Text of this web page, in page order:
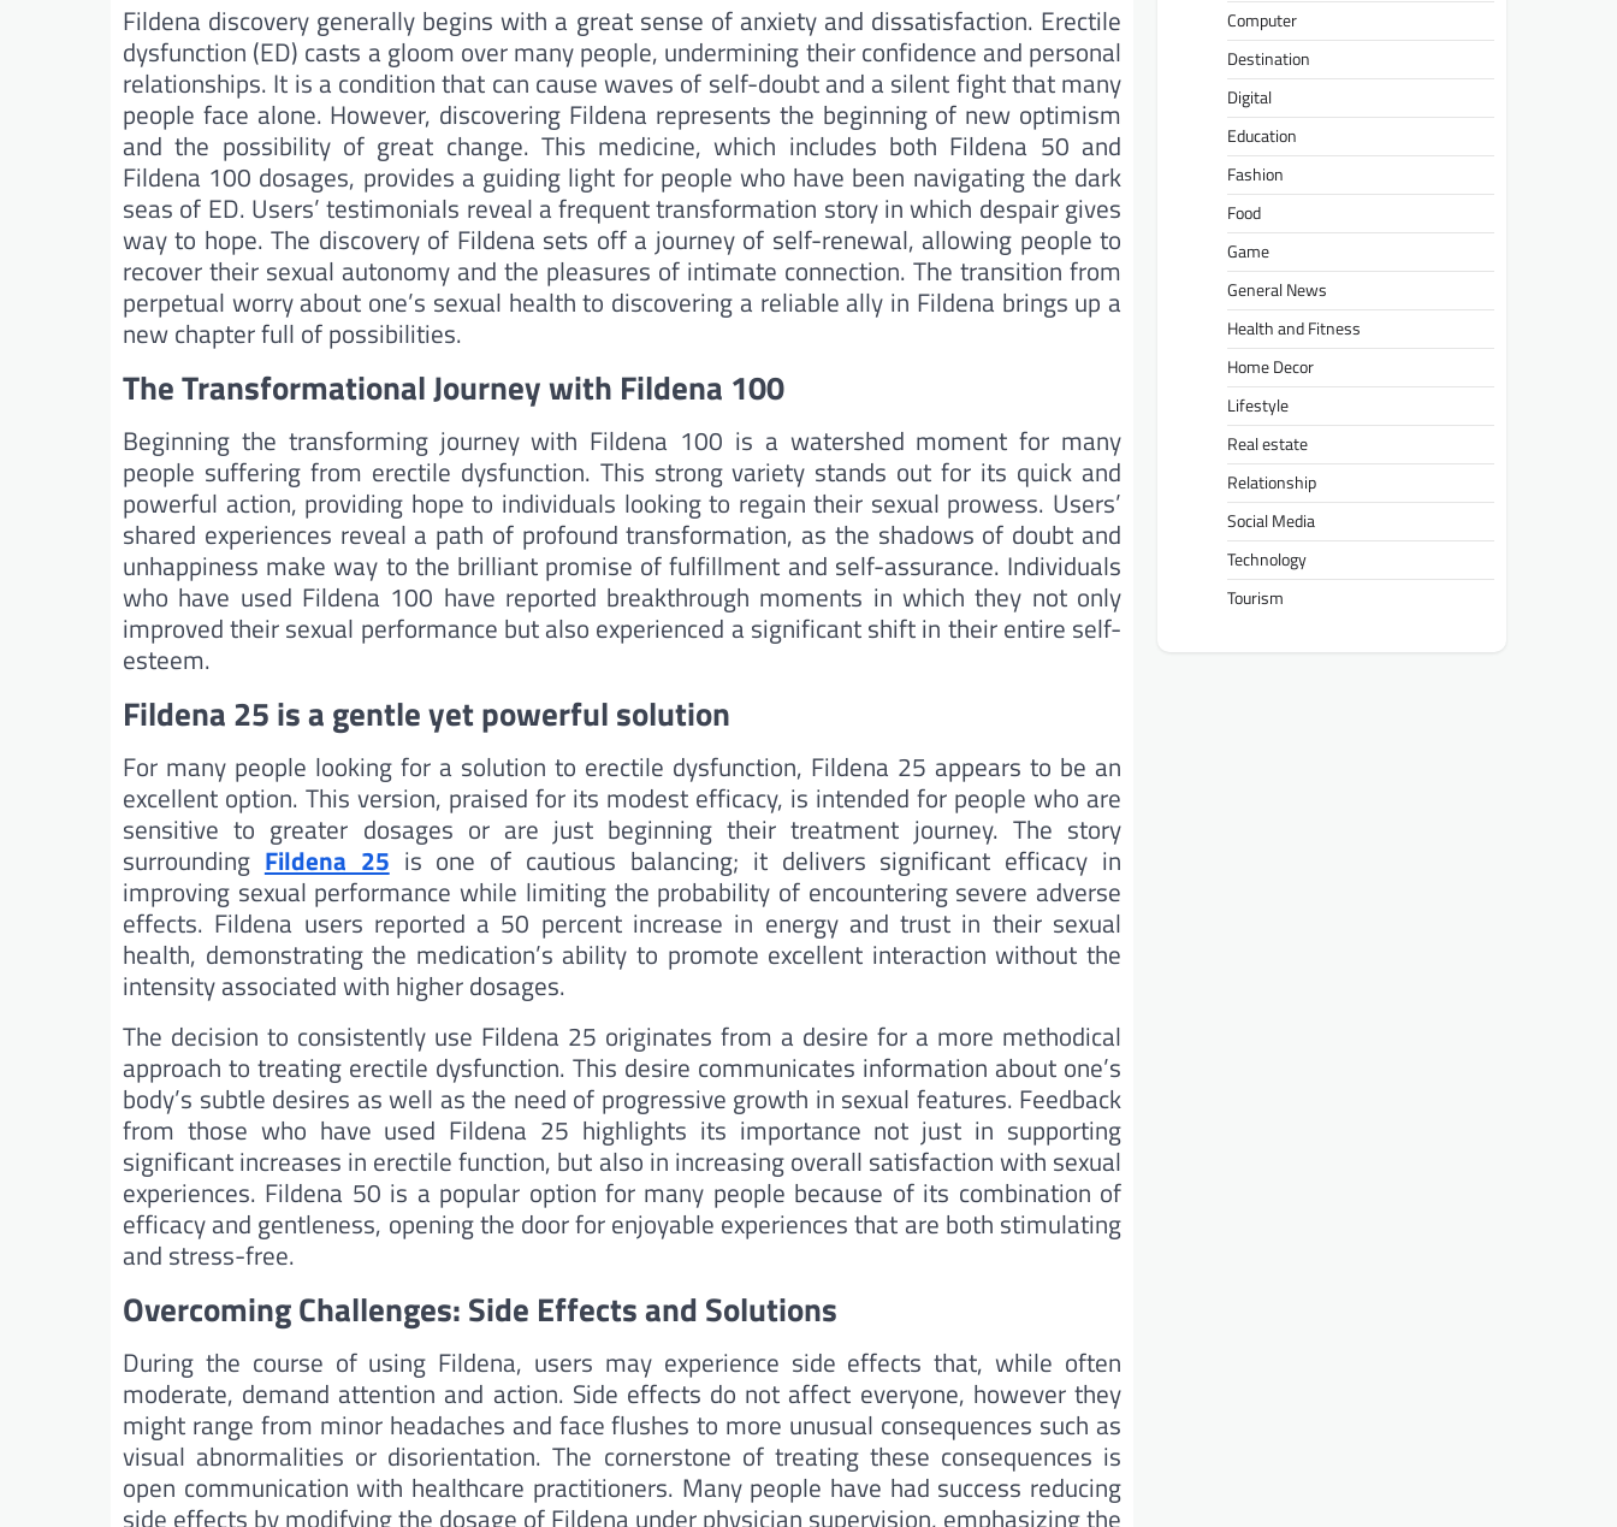
Fildena discovery generally begins with a great sense of anxiety and dissatisfaction. Erectile
dysfunction (ED) casts a gloom over many people, undermining their confidence and personal
relationships. It is a condition that can cause waves of self-doubt and a silent fight that many
people face alone. However, discovering Fildena represents the beginning of new optimism
and the possibility of great change. This medicine, which includes both Fildena 50 and
Fildena 100 dosages, provides a guiding light for people who have been navigating the dark
seas of ED. Users’ testimonials reveal a frequent transformation story in which despair gives
way to hope. The discovery of Fildena sets off a journey of self-renewal, allowing people to
recover their sexual autonomy and the pleasures of intimate connection. The transition from
perpetual worry about one’s sexual health to discovering a reliable ally in Fildena brings up a
new chapter full of possibilities.
The Transformational Journey with Fildena 100
Beginning the transforming journey with Fildena 100 is a watershed moment for many
people suffering from erectile dysfunction. This strong variety stands out for its quick and
powerful action, providing hope to individuals looking to regain their sexual prowess. Users’
shared experiences reveal a path of profound transformation, as the shadows of doubt and
unhappiness make way to the brilliant promise of fulfillment and self-assurance. Individuals
who have used Fildena 100 have reported breakthrough moments in which they not only
improved their sexual performance but also experienced a significant shift in their entire self-
esteem.
Fildena 25 is a gentle yet powerful solution
For many people looking for a solution to erectile dysfunction, Fildena 25 appears to be an
excellent option. This version, praised for its modest efficacy, is intended for people who are
sensitive to greater dosages or are just beginning their treatment journey. The story
surrounding Fildena 25 is one of cautious balancing; it delivers significant efficacy in
improving sexual performance while limiting the probability of encountering severe adverse
effects. Fildena users reported a 50 percent increase in energy and trust in their sexual
health, demonstrating the medication’s ability to promote excellent interaction without the
intensity associated with higher dosages.
The decision to consistently use Fildena 25 originates from a desire for a more methodical
approach to treating erectile dysfunction. This desire communicates information about one’s
body’s subtle desires as well as the need of progressive growth in sexual features. Feedback
from those who have used Fildena 25 highlights its importance not just in supporting
significant increases in erectile function, but also in increasing overall satisfaction with sexual
experiences. Fildena 50 is a popular option for many people because of its combination of
efficacy and gentleness, opening the door for enjoyable experiences that are both stimulating
and stress-free.
Overcoming Challenges: Side Effects and Solutions
During the course of using Fildena, users may experience side effects that, while often
moderate, demand attention and action. Side effects do not affect everyone, however they
might range from minor headaches and face flushes to more unusual consequences such as
visual abnormalities or disorientation. The cornerstone of treating these consequences is
open communication with healthcare practitioners. Many people have had success reducing
side effects by modifying the dosage of Fildena under physician supervision, emphasizing the
Computer
Destination
Digital
Education
Fashion
Food
Game
General News
Health and Fitness
Home Decor
Lifestyle
Real estate
Relationship
Social Media
Technology
Tourism